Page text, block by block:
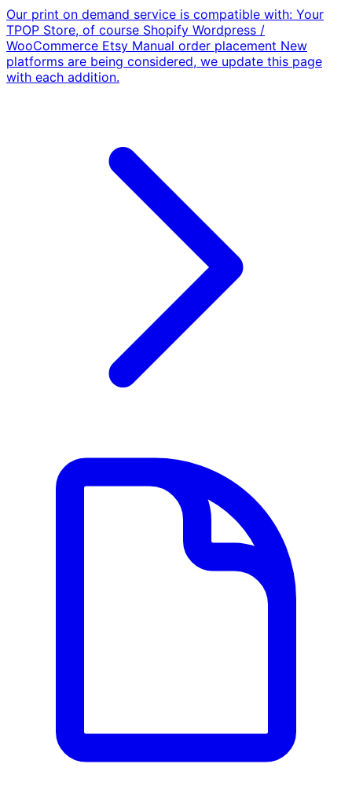
Our print on demand service is compatible with: Your
TPOP Store, of course Shopify Wordpress /
WooCommerce Etsy Manual order placement New
platforms are being considered, we update this page
with each addition.